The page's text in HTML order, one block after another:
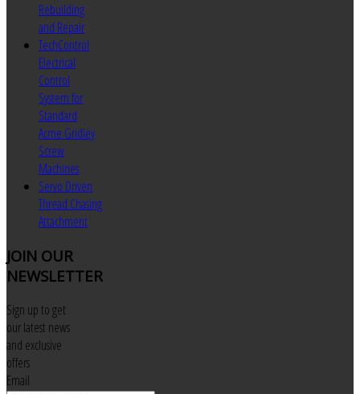
Rebuilding
and Repair
TechControl
Electrical
Control
System for
Standard
Acme Gridley
Screw
Machines
Servo Driven
Thread Chasing
Attachment
JOIN OUR
NEWSLETTER
Sign up to get
our latest news
and exclusive
offers
Email